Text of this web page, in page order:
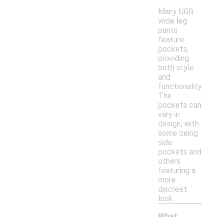
Many UGG
wide leg
pants
feature
pockets,
providing
both style
and
functionality.
The
pockets can
vary in
design, with
some being
side
pockets and
others
featuring a
more
discreet
look.